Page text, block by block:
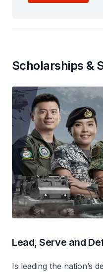
Scholarships &
Lead, Serve and
Is leading the nation’s